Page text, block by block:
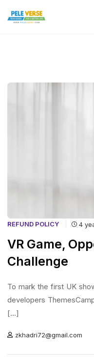
REFUND POLICY 4
VR Game,
Challenge
To mark the first UK
developers
[...]
zkhadri72@gmail.com